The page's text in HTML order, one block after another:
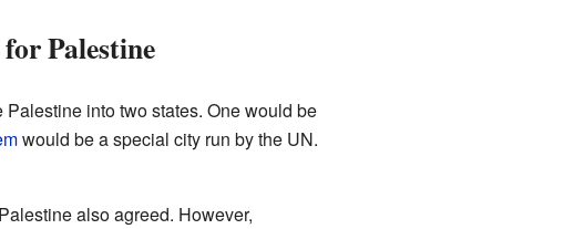
Palestine
into two states. One would be
would be a special city run by the UN.
also agreed. However,